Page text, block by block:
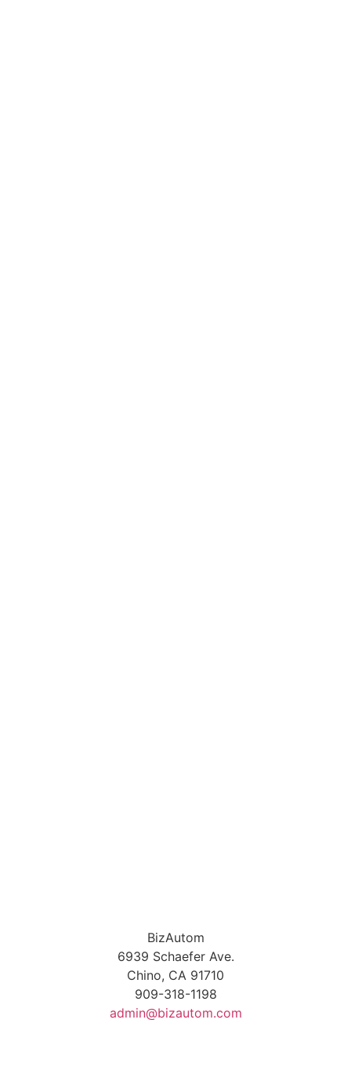
BizAutom
6939 Schaefer Ave.
Chino, CA 91710
909-318-1198
admin@bizautom.com